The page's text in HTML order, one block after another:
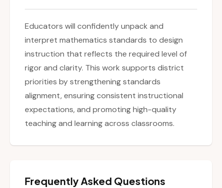
Educators will confidently unpack and
interpret mathematics standards to design
instruction that reflects the required level of
rigor and clarity. This work supports district
priorities by strengthening standards
alignment, ensuring consistent instructional
expectations, and promoting high-quality
teaching and learning across classrooms.
Frequently Asked Questions